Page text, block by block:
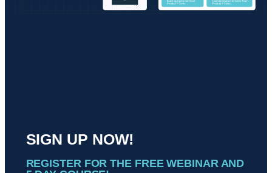
SIGN UP NOW!
REGISTER FOR THE FREE WEBINAR AND